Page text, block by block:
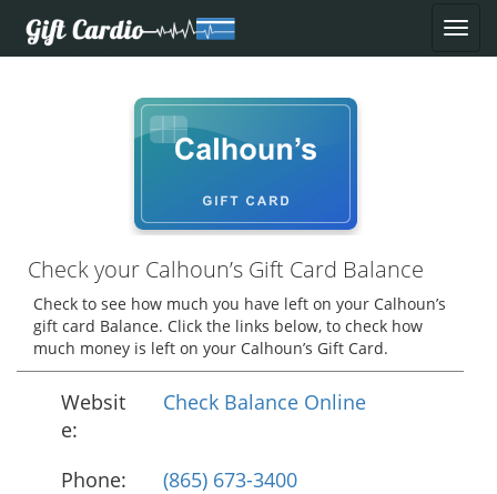
Check your Calhoun’s Gift Card Balance
Check to see how much you have left on your Calhoun’s
gift card Balance. Click the links below, to check how
much money is left on your Calhoun’s Gift Card.
Websit
e:
Check Balance Online
Phone: (865) 673-3400